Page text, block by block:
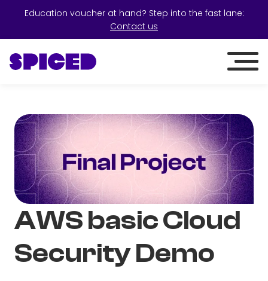
Education voucher at hand? Step into the fast lane:
Contact us
AWS basic Cloud
Security Demo